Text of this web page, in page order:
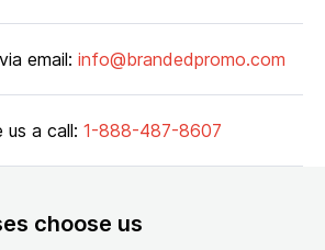
email: info@brandedpromo.com
us a call: 1-888-487-8607
choose us